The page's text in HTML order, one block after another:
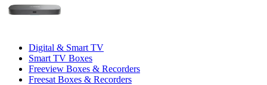
Digital & Smart TV
Smart TV Boxes
Freeview Boxes & Recorders
Freesat Boxes & Recorders